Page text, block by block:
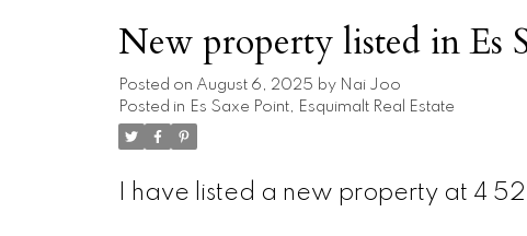
New property listed in Es
Posted on August 6, 2025 by Nai Joo
Posted in Es Saxe Point, Esquimalt Real Estate
I have listed a new property at 4